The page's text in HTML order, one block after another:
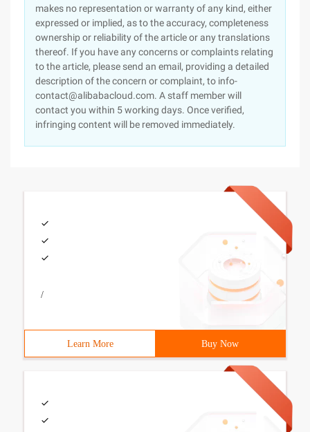
makes no representation or warranty of any kind, either
expressed or implied, as to the accuracy, completeness
ownership or reliability of the article or any translations
thereof. If you have any concerns or complaints relating
to the article, please send an email, providing a detailed
description of the concern or complaint, to info-
contact@alibabacloud.com. A staff member will
contact you within 5 working days. Once verified,
infringing content will be removed immediately.
/
Learn More Buy Now